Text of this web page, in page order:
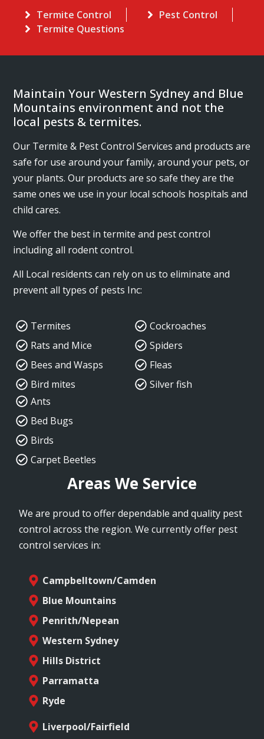
Termite Control
Pest Control
Termite Questions
Maintain Your Western Sydney and Blue
Mountains environment and not the
local pests & termites.
Our Termite & Pest Control Services and products are
safe for use around your family, around your pets, or
your plants. Our products are so safe they are the
same ones we use in your local schools hospitals and
child cares.
We offer the best in termite and pest control
including all rodent control.
All Local residents can rely on us to eliminate and
prevent all types of pests Inc:
Termites
Rats and Mice
Bees and Wasps
Bird mites
Cockroaches
Spiders
Fleas
Silver fish
Ants
Bed Bugs
Birds
Carpet Beetles
Areas We Service
We are proud to offer dependable and quality pest
control across the region. We currently offer pest
control services in:
Campbelltown/Camden
Blue Mountains
Penrith/Nepean
Western Sydney
Hills District
Parramatta
Ryde
Liverpool/Fairfield